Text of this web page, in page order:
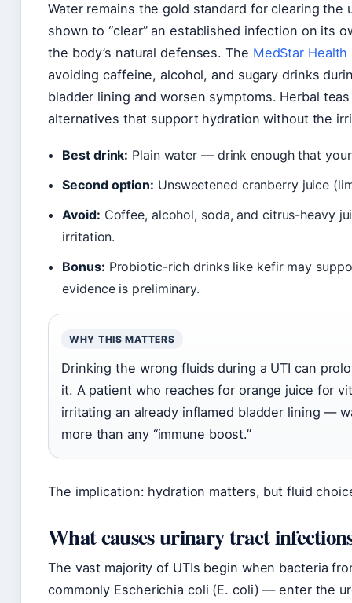
Water remains the gold standard for clearing the
shown to “clear” an established infection on its
the body’s natural defenses. The MedStar
avoiding caffeine, alcohol, and sugary drinks
bladder lining and worsen symptoms. Herbal
alternatives that support hydration without the
Best drink: Plain water — drink enough that
Second option: Unsweetened cranberry juice
Avoid: Coffee, alcohol, soda, and citrus-heavy
irritation.
Bonus: Probiotic-rich drinks like kefir may
evidence is preliminary.
WHY THIS MATTERS
Drinking the wrong fluids during a UTI can
it. A patient who reaches for orange juice for
irritating an already inflamed bladder lining —
more than any “immune boost.”
The implication: hydration matters, but fluid
What causes urinary tract
The vast majority of UTIs begin when bacteria
commonly Escherichia coli (E. coli) — enter the